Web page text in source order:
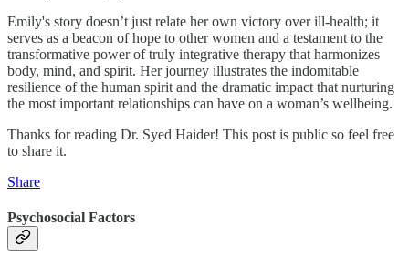
Emily's story doesn’t just relate her own victory over ill-health; it
serves as a beacon of hope to other women and a testament to the
transformative power of truly integrative therapy that harmonizes
body, mind, and spirit. Her journey illustrates the indomitable
resilience of the human spirit and the dramatic impact that nurturing
the most important relationships can have on a woman’s wellbeing.
Thanks for reading Dr. Syed Haider! This post is public so feel free
to share it.
Share
Psychosocial Factors